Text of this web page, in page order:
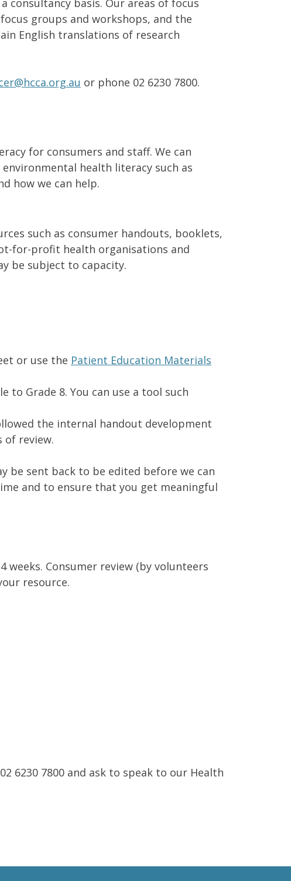
consultancy basis. Our areas of focus
groups and workshops, and the
English translations of research
or phone 02 6230 7800.
for consumers and staff. We can
health literacy such as
how we can help.
such as consumer handouts, booklets,
for-profit health organisations and
be subject to capacity.
or use the Patient Education Materials
to Grade 8. You can use a tool such
the internal handout development
of review.
be sent back to be edited before we can
and to ensure that you get meaningful
weeks. Consumer review (by volunteers
resource.
6230 7800 and ask to speak to our Health